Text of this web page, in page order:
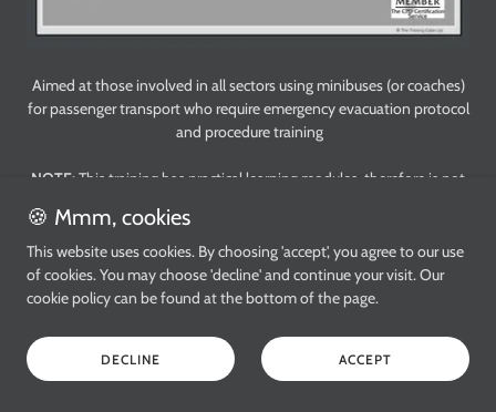
Aimed at those involved in all sectors using minibuses (or coaches)
for passenger transport who require emergency evacuation protocol
and procedure training
NOTE:This training has practical learning modules, therefore is not
☑️ CPD Certified
Level 1
2.5 CPD credits
£ 60.00 per person
🍪 Mmm, cookies
This website uses cookies. By choosing 'accept', you agree to our use
of cookies. You may choose 'decline' and continue your visit. Our
cookie policy can be found at the bottom of the page.
DECLINE ACCEPT